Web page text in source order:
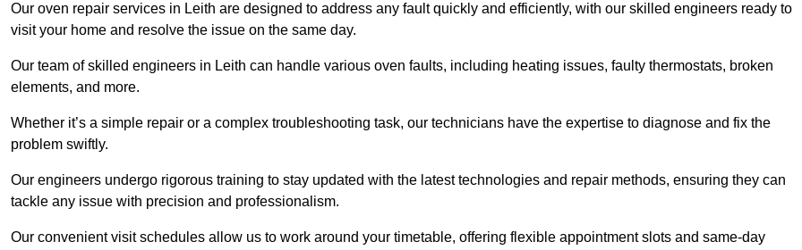
Our oven repair services in Leith are designed to address any fault quickly and efficiently, with our skilled engineers ready to
visit your home and resolve the issue on the same day.
Our team of skilled engineers in Leith can handle various oven faults, including heating issues, faulty thermostats, broken
elements, and more.
Whether it’s a simple repair or a complex troubleshooting task, our technicians have the expertise to diagnose and fix the
problem swiftly.
Our engineers undergo rigorous training to stay updated with the latest technologies and repair methods, ensuring they can
tackle any issue with precision and professionalism.
Our convenient visit schedules allow us to work around your timetable, offering flexible appointment slots and same-day